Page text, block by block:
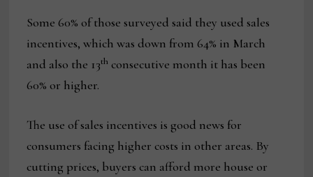
Some 60% of those surveyed said they used sales
incentives, which was down from 64% in March
and also the 13th consecutive month it has been
60% or higher.
The use of sales incentives is good news for
consumers facing higher costs in other areas. By
cutting prices, buyers can afford more house or